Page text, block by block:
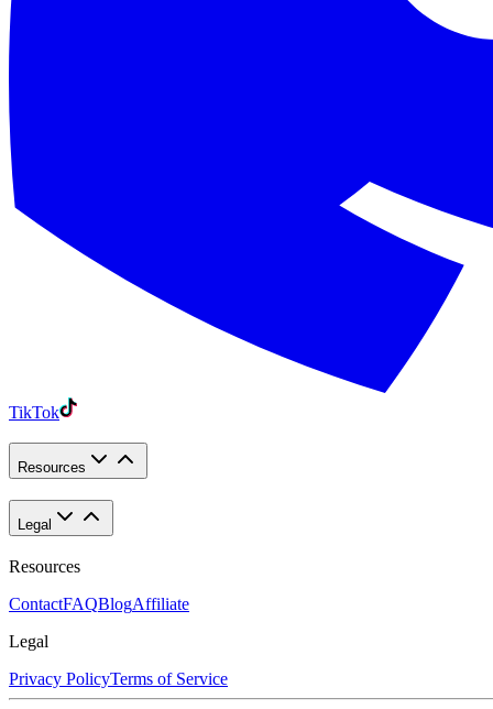
TikTok
Resources
Legal
Resources
ContactFAQBlogAffiliate
Legal
Privacy PolicyTerms of Service